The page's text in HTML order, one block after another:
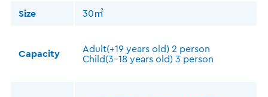
Size 30㎡
Capacity
Adult(+19 years old) 2 person
Child(3-18 years old) 3 person